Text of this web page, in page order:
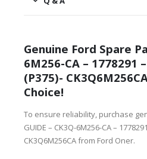
Genuine Ford Spare
6M256-CA – 1778291
(P375)-
Choice!
To ensure reliability, purchase
GUIDE – CK3Q-6M256-CA –
CK3Q6M256CA from Ford Oner.